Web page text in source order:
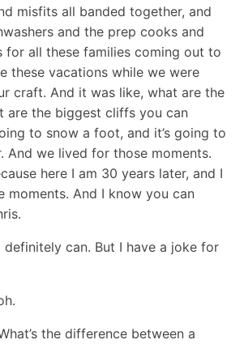
misfits all banded together, and
and the prep cooks and
all these families coming out to
these vacations while we were
craft. And it was like, what are the
are the biggest cliffs you can
to snow a foot, and it’s going to
And we lived for those moments.
here I am 30 years later, and I
moments. And I know you can
definitely can. But I have a joke for
the difference between a